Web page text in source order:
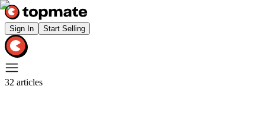
Sign In Start Selling
32 articles